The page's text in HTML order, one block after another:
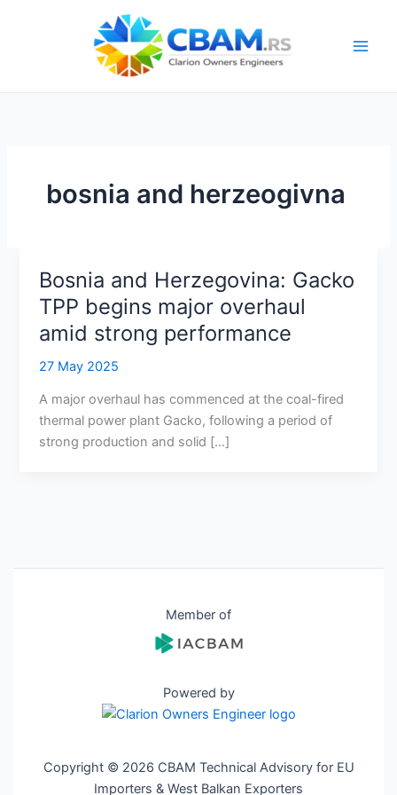
bosnia and herzeogivna
Bosnia and Herzegovina: Gacko
TPP begins major overhaul
amid strong performance
27 May 2025
A major overhaul has commenced at the coal-fired
thermal power plant Gacko, following a period of
strong production and solid […]
Member of
Powered by
Copyright © 2026 CBAM Technical Advisory for EU
Importers & West Balkan Exporters